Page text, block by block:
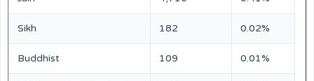
Sikh 182 0.02%
Buddhist 109 0.01%